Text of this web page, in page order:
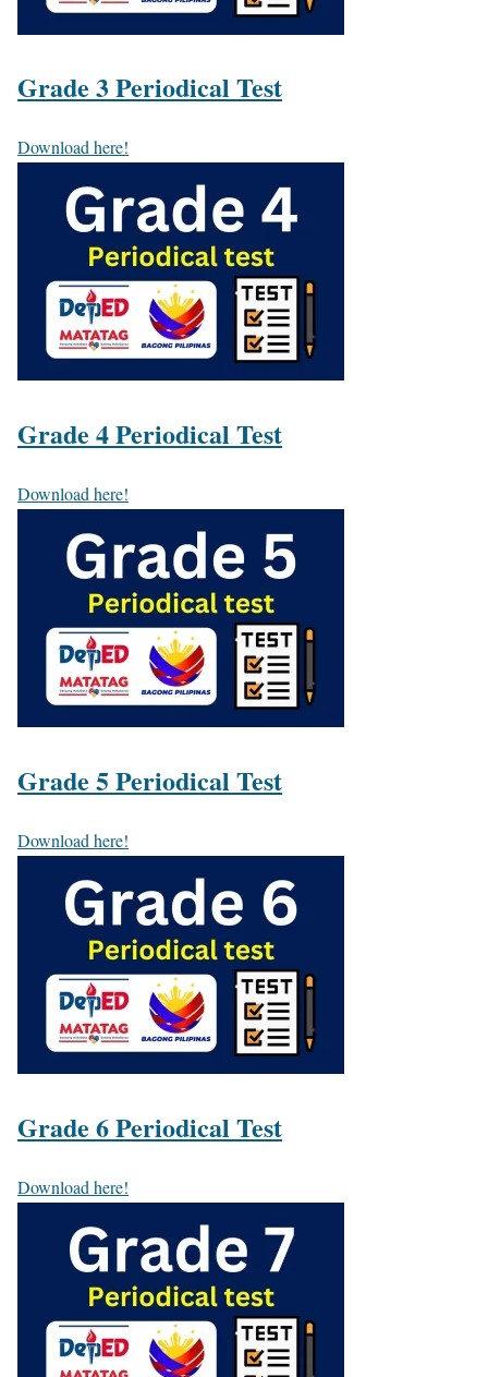
Grade 3 Periodical Test
Download here!
Grade 4 Periodical Test
Download here!
Grade 5 Periodical Test
Download here!
Grade 6 Periodical Test
Download here!